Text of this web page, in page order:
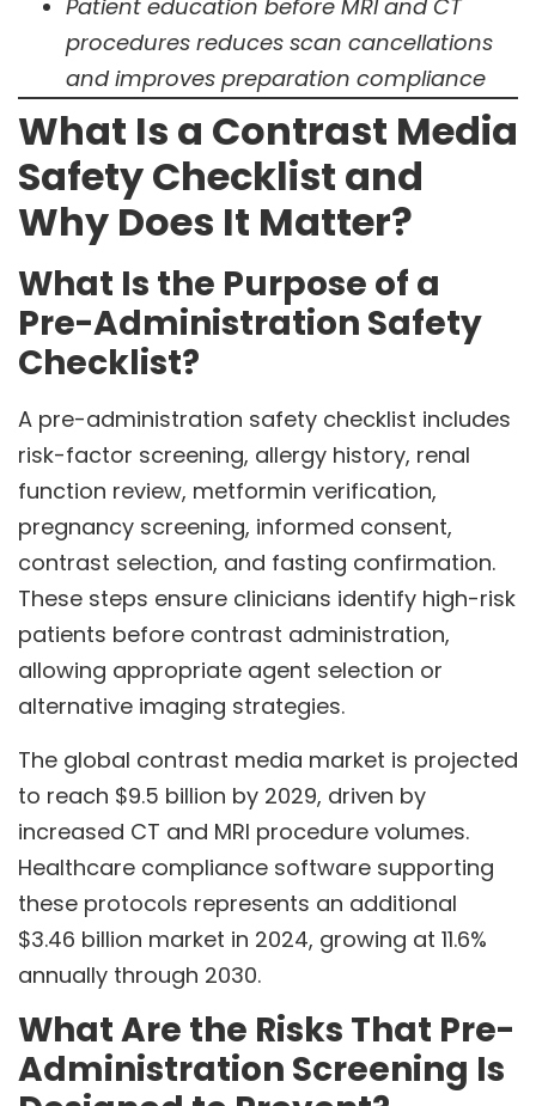
Patient education before MRI and CT
procedures reduces scan cancellations
and improves preparation compliance
What Is a Contrast Media
Safety Checklist and
Why Does It Matter?
What Is the Purpose of a
Pre-Administration Safety
Checklist?
A pre-administration safety checklist includes
risk-factor screening, allergy history, renal
function review, metformin verification,
pregnancy screening, informed consent,
contrast selection, and fasting confirmation.
These steps ensure clinicians identify high-risk
patients before contrast administration,
allowing appropriate agent selection or
alternative imaging strategies.
The global contrast media market is projected
to reach $9.5 billion by 2029, driven by
increased CT and MRI procedure volumes.
Healthcare compliance software supporting
these protocols represents an additional
$3.46 billion market in 2024, growing at 11.6%
annually through 2030.
What Are the Risks That Pre-
Administration Screening Is